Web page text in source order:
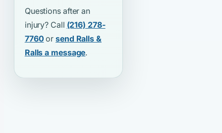
Questions after an
injury? Call (216) 278-
7760 orsend Ralls &
Ralls a message.